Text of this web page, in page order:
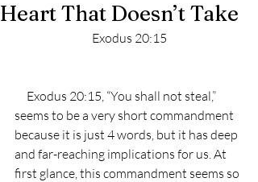
Heart That Doesn’t Take
Exodus 20:15
seems to be a very short commandment
because it is just 4 words, but it has deep
and far-reaching implications for us. At
first glance, this commandment seems so